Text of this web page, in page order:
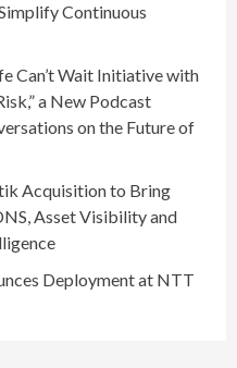
Continuous
Can’t Wait Initiative with
a New Podcast
on the Future of
Acquisition to Bring
Asset Visibility and
Deployment at NTT